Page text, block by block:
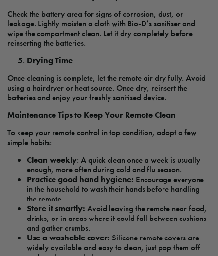
Check the battery area for signs of corrosion, dust, or
leakage. Lightly moisten a cloth with Bio-D’s sanitiser and
wipe the compartment clean. Let it dry completely before
reinserting the batteries.
Drying Time
Once cleaning is complete, let the remote air dry fully. Avoid
using a hairdryer or heat source. Once dry, reinsert the
batteries and enjoy your freshly sanitised device.
Maintenance Tips to Keep Your Remote Clean
To keep your remote control in top condition, adopt a few
simple habits:
Clean weekly: A quick clean once a week is usually
enough, more often during cold and flu season.
Practice good hand hygiene: Encourage everyone
in the household to wash their hands before handling
the remote.
Store it smartly: Avoid leaving the remote near food,
drinks, or in areas where it could fall between cushions
and gather crumbs.
Use a washable cover: Silicone remote covers are
widely available and easy to clean, just pop them off